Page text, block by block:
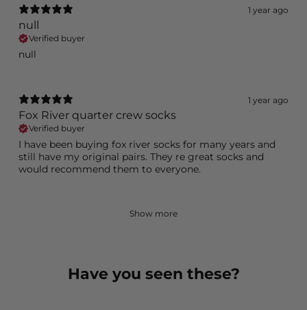
1 year ago
null
Verified buyer
null
1 year ago
Fox River quarter crew socks
Verified buyer
I have been buying fox river socks for many years and
still have my original pairs. They re great socks and
would recommend them to everyone.
Show more
Have you seen these?